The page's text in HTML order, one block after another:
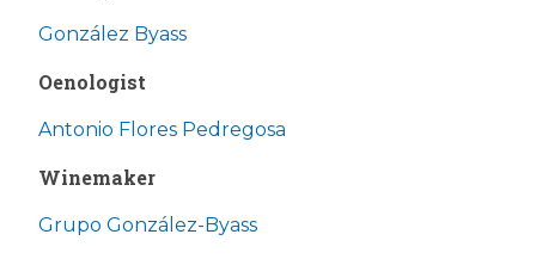
González Byass
Oenologist
Antonio Flores Pedregosa
Winemaker
Grupo González-Byass